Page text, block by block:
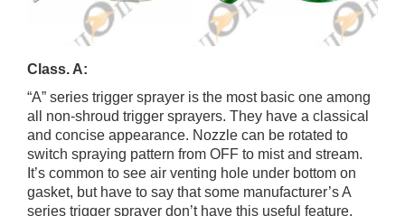
Class. A:
“A” series trigger sprayer is the most basic one among
all non-shroud trigger sprayers. They have a classical
and concise appearance. Nozzle can be rotated to
switch spraying pattern from OFF to mist and stream.
It’s common to see air venting hole under bottom on
gasket, but have to say that some manufacturer’s A
series trigger sprayer don’t have this useful feature.